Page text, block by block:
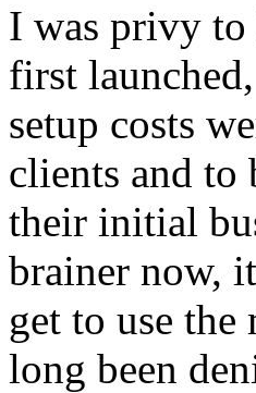
I was privy to
first
setup costs
clients and to
their initial
brainer now,
get to use
long been